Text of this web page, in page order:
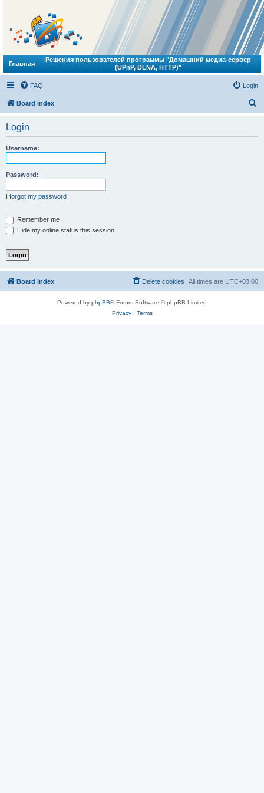
Главная
Решения пользователей программы "Домашний медиа-сервер
(UPnP, DLNA, HTTP)"
FAQ Login
Board index
Login
Username:
Password:
I forgot my password
Remember me
Hide my online status this session
Board index All times are UTC+03:00
Delete cookies
Powered by phpBB® Forum Software © phpBB Limited
Privacy| Terms